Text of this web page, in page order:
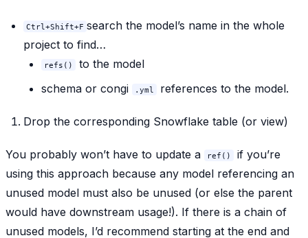
Ctrl+Shift+F search the model’s name in the whole
project to find…
refs()
to the model
schema or congi
.yml references to the model.
Drop the corresponding Snowflake table (or view)
You probably won’t have to update a ref()
if you’re
using this approach because any model referencing an
unused model must also be unused (or else the parent
would have downstream usage!). If there is a chain of
unused models, I’d recommend starting at the end and